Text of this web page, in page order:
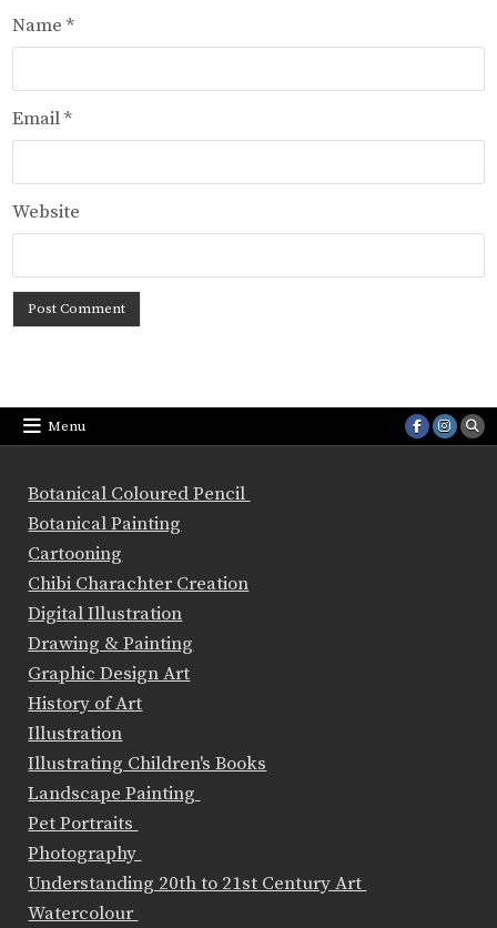
Name*
Email*
Website
Menu
Botanical Coloured Pencil
Botanical Painting
Cartooning
Chibi Charachter Creation
Digital Illustration
Drawing & Painting
Graphic Design Art
History of Art
Illustration
Illustrating Children's Books
Landscape Painting
Pet Portraits
Photography
Understanding 20th to 21st Century Art
Watercolour